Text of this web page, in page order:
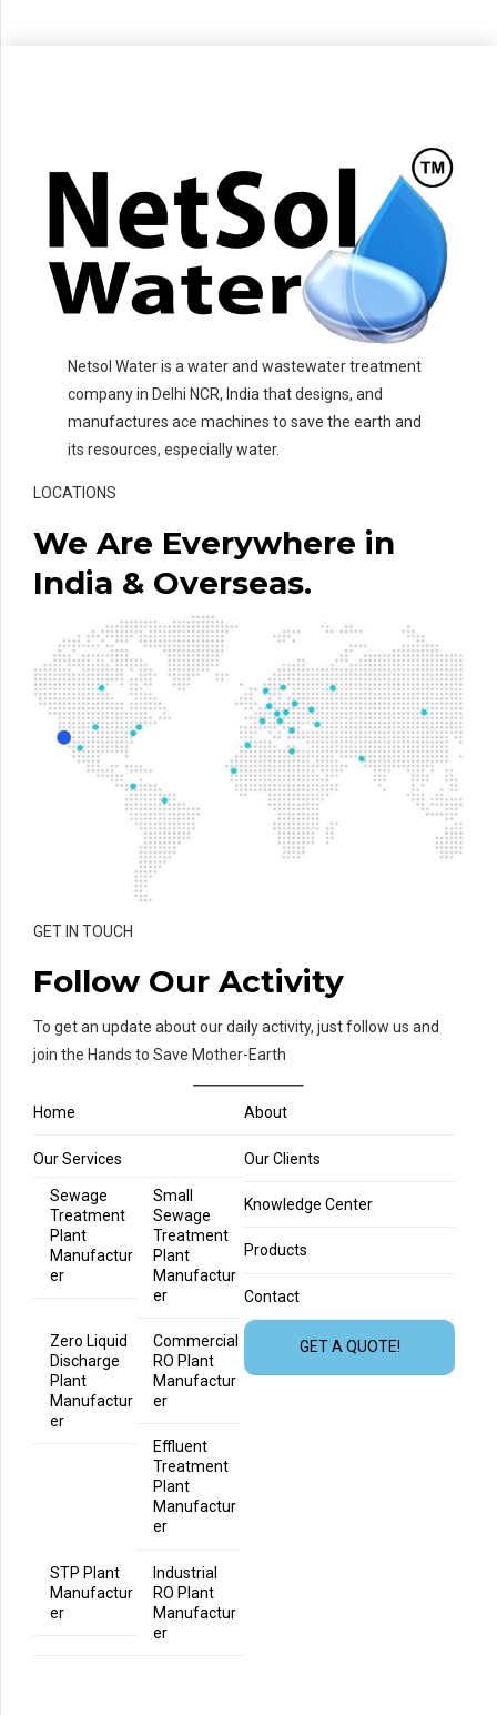
Netsol Water is a water and wastewater treatment
company in Delhi NCR, India that designs, and
manufactures ace machines to save the earth and
its resources, especially water.
LOCATIONS
We Are Everywhere in
India & Overseas.
GET IN TOUCH
Follow Our Activity
To get an update about our daily activity, just follow us and
join the Hands to Save Mother-Earth
Home About
Our Services
Sewage
Treatment
Plant
Manufactur
er
Small
Sewage
Treatment
Plant
Manufactur
er
Zero Liquid
Discharge
Plant
Manufactur
er
Commercial
RO Plant
Manufactur
er
Effluent
Treatment
Plant
Manufactur
er
STP Plant
Manufactur
er
Industrial
RO Plant
Manufactur
er
Our Clients
Knowledge Center
Products
Contact
GET A QUOTE!